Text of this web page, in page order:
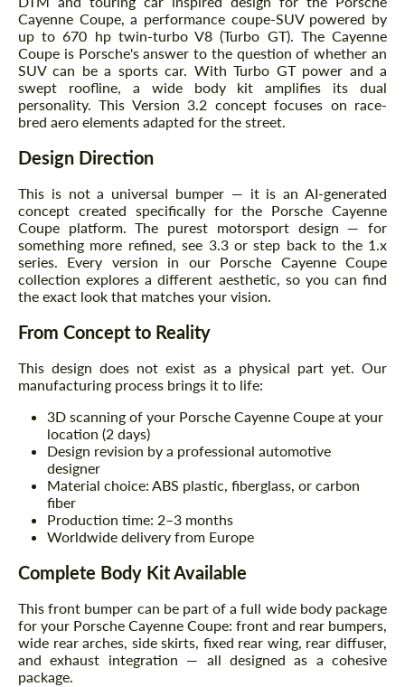
Cayenne Coupe, a performance coupe-SUV powered by
up to 670 hp twin-turbo V8 (Turbo GT). The Cayenne
Coupe is Porsche's answer to the question of whether an
SUV can be a sports car. With Turbo GT power and a
swept roofline, a wide body kit amplifies its dual
personality. This Version 3.2 concept focuses on race-
bred aero elements adapted for the street.
Design Direction
This is not a universal bumper — it is an AI-generated
concept created specifically for the Porsche Cayenne
Coupe platform. The purest motorsport design — for
something more refined, see 3.3 or step back to the 1.x
series. Every version in our Porsche Cayenne Coupe
collection explores a different aesthetic, so you can find
the exact look that matches your vision.
From Concept to Reality
This design does not exist as a physical part yet. Our
manufacturing process brings it to life:
3D scanning of your Porsche Cayenne Coupe at your
location (2 days)
Design revision by a professional automotive
designer
Material choice: ABS plastic, fiberglass, or carbon
fiber
Production time: 2–3 months
Worldwide delivery from Europe
Complete Body Kit Available
This front bumper can be part of a full wide body package
for your Porsche Cayenne Coupe: front and rear bumpers,
wide rear arches, side skirts, fixed rear wing, rear diffuser,
and exhaust integration — all designed as a cohesive
package.